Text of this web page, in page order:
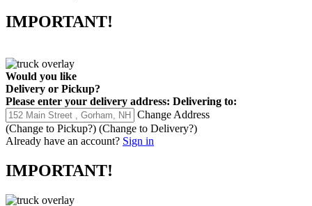
IMPORTANT!
Would you like
Delivery or Pickup?
Please enter your delivery address: Delivering to:
Change Address
(Change to Pickup?) (Change to Delivery?)
Already have an account? Sign in
IMPORTANT!